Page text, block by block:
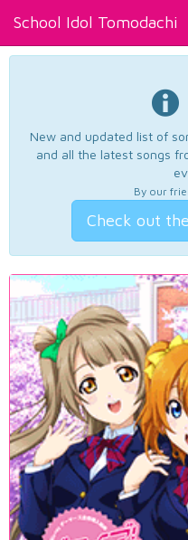
School Idol Tomodachi
New and updated list of
and all the latest songs
By our
Check out